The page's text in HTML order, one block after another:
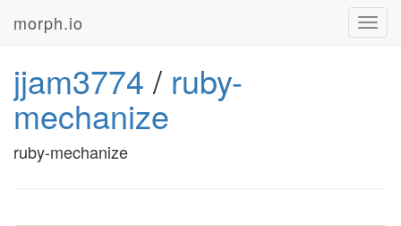
morph.io
jjam3774 / ruby-
mechanize
ruby-mechanize
- - - (value) = Overseas
- - - (value) = Scotland
- - - (value) = South West
- - - (value) = Wales
- - - (value) = West Midlands
- - - (value) = Yorkshire and Humberside
- - - (value) = After